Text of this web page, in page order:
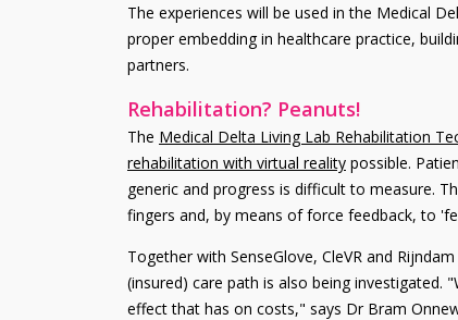
The experiences will be used in the Medical
proper embedding in healthcare practice,
partners.
Rehabilitation? Peanuts!
The Medical Delta Living Lab Rehabilitation
rehabilitation with virtual reality possible.
generic and progress is difficult to measure.
fingers and, by means of force feedback, to
Together with SenseGlove, CleVR and
(insured) care path is also being investigated.
effect that has on costs," says Dr Bram